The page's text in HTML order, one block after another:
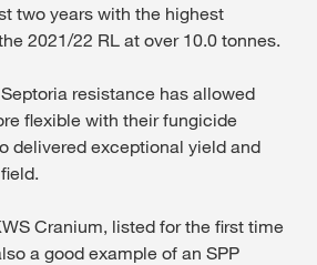
two years with the highest
2021/22 RL at over 10.0 tonnes.
Septoria resistance has allowed
flexible with their fungicide
delivered exceptional yield and
Cranium, listed for the first time
a good example of an SPP